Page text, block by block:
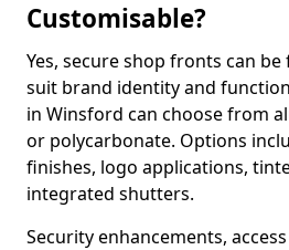
Customisable?
Yes, secure shop fronts can
suit brand identity and
in Winsford can choose from
or polycarbonate. Options
finishes, logo applications,
integrated shutters.
Security enhancements,